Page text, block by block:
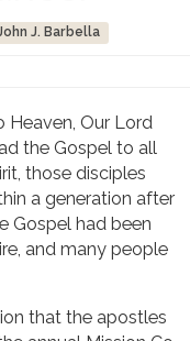
J. Barbella
Heaven, Our Lord
the Gospel to all
those disciples
a generation after
Gospel had been
and many people
that the apostles